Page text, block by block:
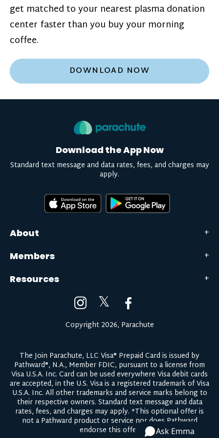
get matched to your nearest plasma donation
center faster than you buy your morning
coffee.
DOWNLOAD NOW
About
Members
Resources
Download the App Now
Standard text message and data rates, fees, and charges may
apply.
𝕏
Copyright 2026, Parachute
The Join Parachute, LLC Visa® Prepaid Card is issued by
Pathward®, N.A., Member FDIC, pursuant to a license from
Visa U.S.A. Inc. Card can be used everywhere Visa debit cards
are accepted, in the U.S. Visa is a registered trademark of Visa
U.S.A. Inc. All other trademarks and service marks belong to
their respective owners. Standard text message and data
rates, fees, and charges may apply. *This optional offer is
not a Pathward product or service nor does Pathward
endorse this offer